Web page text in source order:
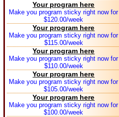
Your program here
Make you program sticky right now for
$120.00/week
Your program here
Make you program sticky right now for
$115.00/week
Your program here
Make you program sticky right now for
$110.00/week
Your program here
Make you program sticky right now for
$105.00/week
Your program here
Make you program sticky right now for
$100.00/week